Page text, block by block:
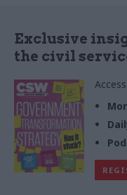
Exclusive
the civil